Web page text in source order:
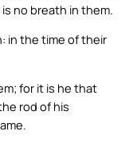
no breath in them.
in the time of their
for it is he that
rod of his